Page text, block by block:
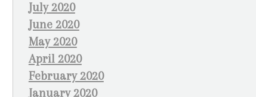
July 2020
June 2020
May 2020
April 2020
February 2020
January 2020